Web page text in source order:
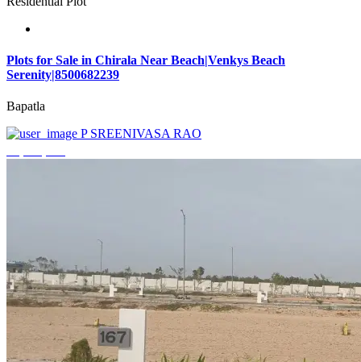
Plots for Sale in Chirala Near Beach|Venkys Beach
Serenity|8500682239
Bapatla
P SREENIVASA RAO